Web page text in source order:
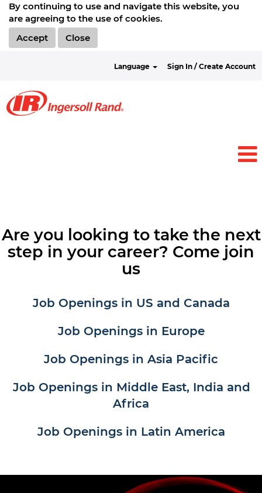
By continuing to use and navigate this website, you
are agreeing to the use of cookies.
Accept
Close
Language Sign In / Create Account
Are you looking to take the next
step in your career? Come join
us
Job Openings in US and Canada
Job Openings in Europe
Job Openings in Asia Pacific
Job Openings in Middle East, India and
Africa
Job Openings in Latin America